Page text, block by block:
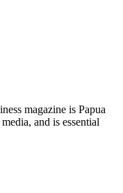
magazine is Papua
and is essential